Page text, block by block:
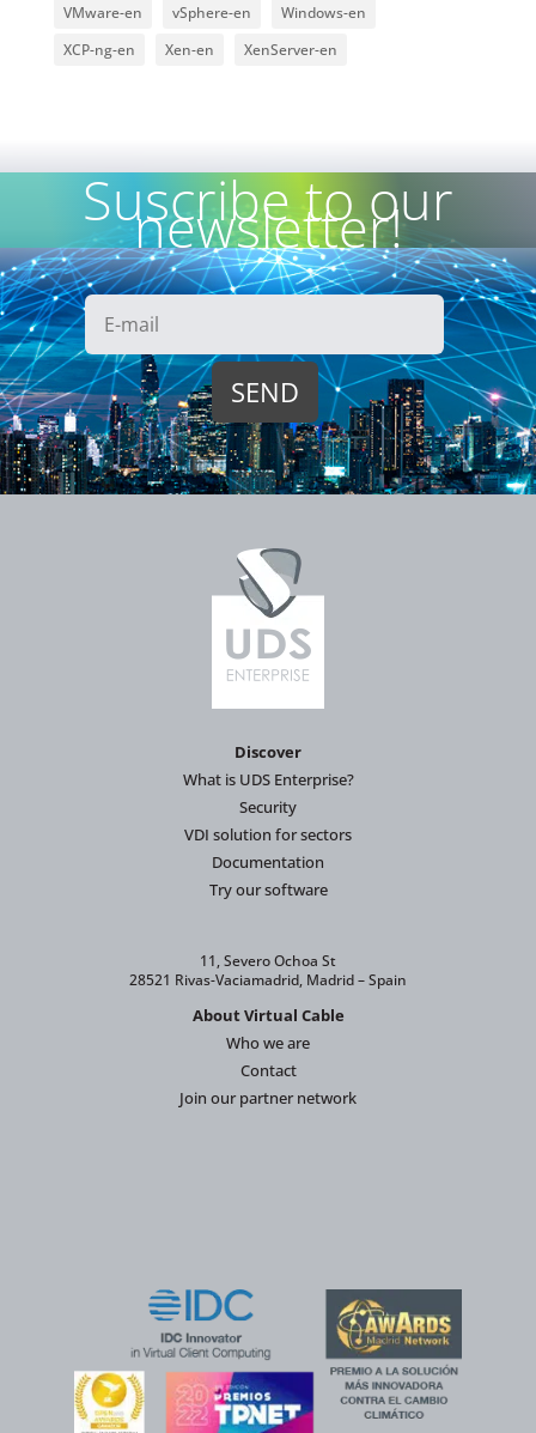
VMware-en
vSphere-en
Windows-en
XCP-ng-en
Xen-en XenServer-en
Suscribe to our
newsletter!
Discover
What is UDS Enterprise?
Security
VDI solution for sectors
Documentation
Try our software
11, Severo Ochoa St
28521 Rivas-Vaciamadrid, Madrid – Spain
About Virtual Cable
Who we are
Contact
Join our partner network